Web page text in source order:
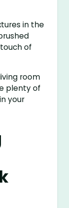
in the
of
room
plenty of
your